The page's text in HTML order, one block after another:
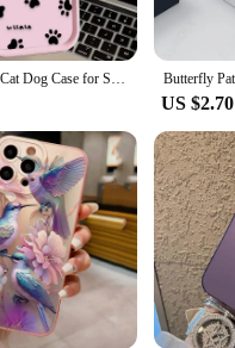
Lovely Line Cat Dog Case for Samsung Galaxy A35 A55 A15 A25 A16 A06 A05 A05S A24 A13 A23 A12 A22 A32 A52 A71 A51 4G Soft Cover
US $2.70